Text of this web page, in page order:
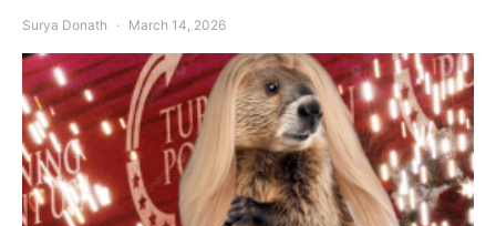
Surya Donath March 14, 2026